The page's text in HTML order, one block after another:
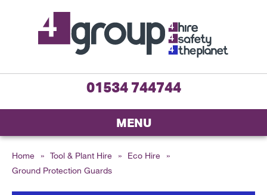
01534 744744
MENU
Home » Tool & Plant Hire » Eco Hire
»
Ground Protection Guards